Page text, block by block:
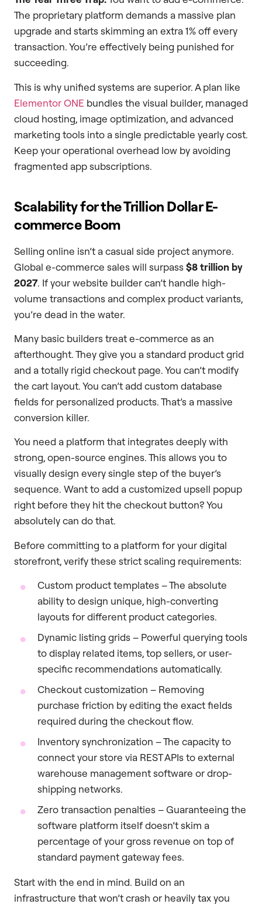
The proprietary platform demands a massive plan
upgrade and starts skimming an extra 1% off every
transaction. You’re effectively being punished for
succeeding.
This is why unified systems are superior. A plan like
Elementor ONE bundles the visual builder, managed
cloud hosting, image optimization, and advanced
marketing tools into a single predictable yearly cost.
Keep your operational overhead low by avoiding
fragmented app subscriptions.
Scalability for the Trillion Dollar E-
commerce Boom
Selling online isn’t a casual side project anymore.
Global e-commerce sales will surpass$8 trillion by
2027. If your website builder can’t handle high-
volume transactions and complex product variants,
you’re dead in the water.
Many basic builders treat e-commerce as an
afterthought. They give you a standard product grid
and a totally rigid checkout page. You can’t modify
the cart layout. You can’t add custom database
fields for personalized products. That’s a massive
conversion killer.
You need a platform that integrates deeply with
strong, open-source engines. This allows you to
visually design every single step of the buyer’s
sequence. Want to add a customized upsell popup
right before they hit the checkout button? You
absolutely can do that.
Before committing to a platform for your digital
storefront, verify these strict scaling requirements:
Custom product templates – The absolute
ability to design unique, high-converting
layouts for different product categories.
Dynamic listing grids – Powerful querying tools
to display related items, top sellers, or user-
specific recommendations automatically.
Checkout customization – Removing
purchase friction by editing the exact fields
required during the checkout flow.
Inventory synchronization – The capacity to
connect your store via REST APIs to external
warehouse management software or drop-
shipping networks.
Zero transaction penalties – Guaranteeing the
software platform itself doesn’t skim a
percentage of your gross revenue on top of
standard payment gateway fees.
Start with the end in mind. Build on an
infrastructure that won’t crash or heavily tax you